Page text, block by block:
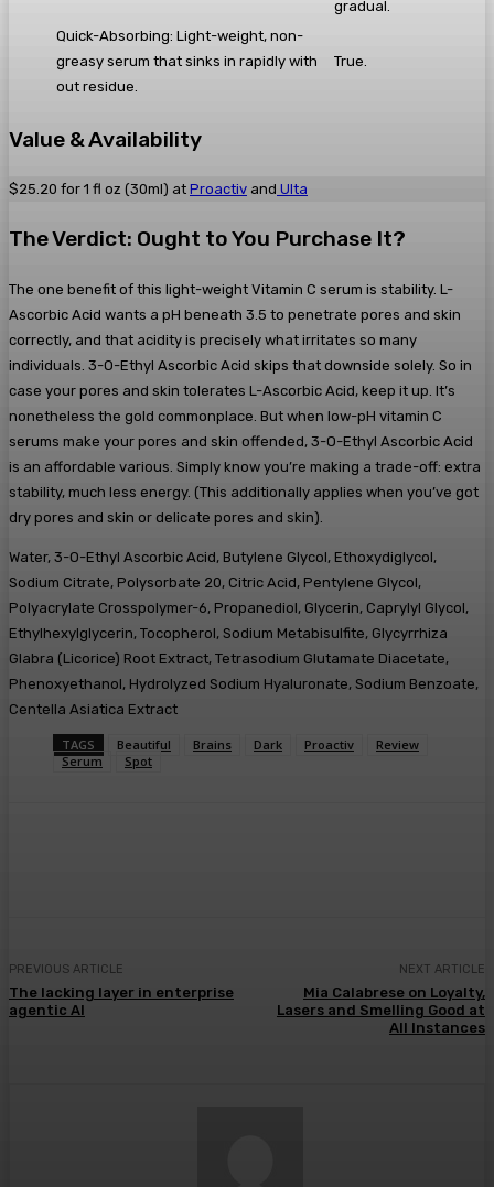
gradual.
Quick-Absorbing: Light-weight, non-
greasy serum that sinks in rapidly with
out residue.
True.
Value & Availability
$25.20 for 1 fl oz (30ml) at Proactiv and Ulta
The Verdict: Ought to You Purchase It?
The one benefit of this light-weight Vitamin C serum is stability. L-
Ascorbic Acid wants a pH beneath 3.5 to penetrate pores and skin
correctly, and that acidity is precisely what irritates so many
individuals. 3-O-Ethyl Ascorbic Acid skips that downside solely. So in
case your pores and skin tolerates L-Ascorbic Acid, keep it up. It’s
nonetheless the gold commonplace. But when low-pH vitamin C
serums make your pores and skin offended, 3-O-Ethyl Ascorbic Acid
is an affordable various. Simply know you’re making a trade-off: extra
stability, much less energy. (This additionally applies when you’ve got
dry pores and skin or delicate pores and skin).
Water, 3-O-Ethyl Ascorbic Acid, Butylene Glycol, Ethoxydiglycol,
Sodium Citrate, Polysorbate 20, Citric Acid, Pentylene Glycol,
Polyacrylate Crosspolymer-6, Propanediol, Glycerin, Caprylyl Glycol,
Ethylhexylglycerin, Tocopherol, Sodium Metabisulfite, Glycyrrhiza
Glabra (Licorice) Root Extract, Tetrasodium Glutamate Diacetate,
Phenoxyethanol, Hydrolyzed Sodium Hyaluronate, Sodium Benzoate,
Centella Asiatica Extract
TAGS Beautiful Brains Dark Proactiv
Review
Serum
Spot
PREVIOUS ARTICLE
The lacking layer in enterprise
agentic AI
NEXT ARTICLE
Mia Calabrese on Loyalty,
Lasers and Smelling Good at
All Instances